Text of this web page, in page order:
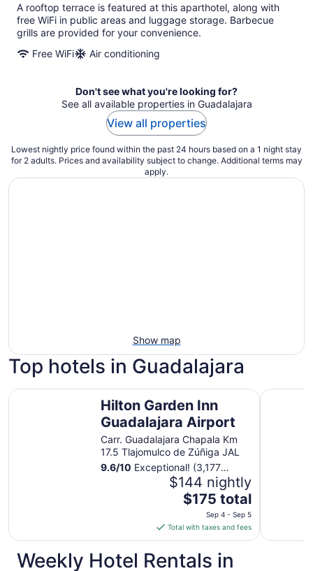
A rooftop terrace is featured at this aparthotel, along with
free WiFi in public areas and luggage storage. Barbecue
grills are provided for your convenience.
Free WiFi
Air conditioning
Don't see what you're looking for?
See all available properties in Guadalajara
View all properties
Lowest nightly price found within the past 24 hours based on a 1 night stay
for 2 adults. Prices and availability subject to change. Additional terms may
apply.
Show map
Top hotels in Guadalajara
Hilton Garden Inn
Guadalajara Airport
Carr. Guadalajara Chapala Km
17.5 Tlajomulco de Zúñiga JAL
9.6/10 Exceptional! (3,177
$144 nightly
The
price
is
$175
total
per
$175 total
Sep 4 - Sep 5
Total with taxes and fees
Hilton Garden Inn Guadalajara Airport Hotel
Weekly Hotel Rentals in